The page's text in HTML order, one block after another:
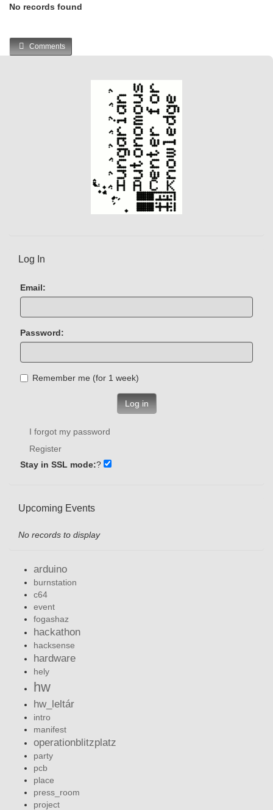
No records found
Comments
Log In
Email:
Password:
Remember me (for 1 week)
Log in
I forgot my password
Register
Stay in SSL mode:?
Upcoming Events
No records to display
arduino
burnstation
c64
event
fogashaz
hackathon
hacksense
hardware
hely
hw
hw_leltár
intro
manifest
operationblitzplatz
party
pcb
place
press_room
project